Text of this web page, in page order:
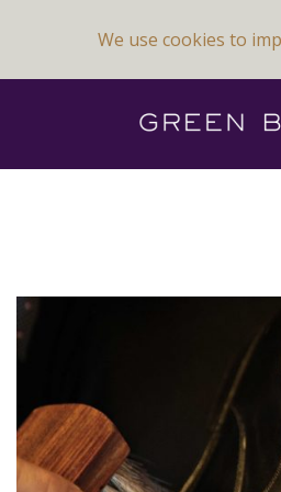
We use cookies to
Previous Image